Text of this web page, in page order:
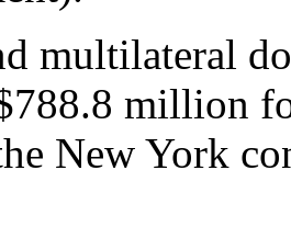
multilateral
million
New York